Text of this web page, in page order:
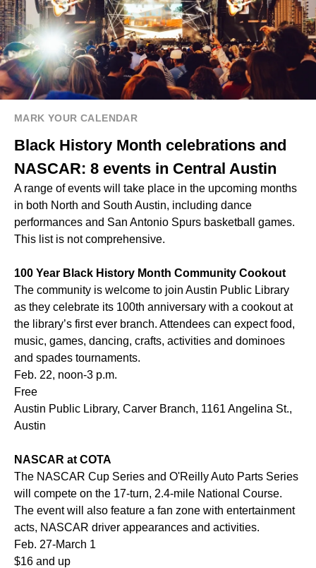
MARK YOUR CALENDAR
Black History Month celebrations and
NASCAR: 8 events in Central Austin
A range of events will take place in the upcoming months
in both North and South Austin, including dance
performances and San Antonio Spurs basketball games.
This list is not comprehensive.
100 Year Black History Month Community Cookout
The community is welcome to join Austin Public Library
as they celebrate its 100th anniversary with a cookout at
the library’s first ever branch. Attendees can expect food,
music, games, dancing, crafts, activities and dominoes
and spades tournaments.
Feb. 22, noon-3 p.m.
Free
Austin Public Library, Carver Branch, 1161 Angelina St.,
Austin
NASCAR at COTA
The NASCAR Cup Series and O'Reilly Auto Parts Series
will compete on the 17-turn, 2.4-mile National Course.
The event will also feature a fan zone with entertainment
acts, NASCAR driver appearances and activities.
Feb. 27-March 1
$16 and up